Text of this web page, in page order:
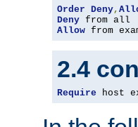
Order Deny,
Deny
Allow from
2.4
Require host